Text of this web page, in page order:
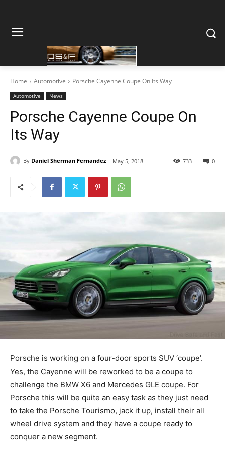
Home Automotive Porsche Cayenne Coupe On Its Way
Automotive News
Porsche Cayenne Coupe On
Its Way
By Daniel Sherman Fernandez May 5, 2018 0
733
Porsche is working on a four-door sports SUV ‘coupe’.
Yes, the Cayenne will be reworked to be a coupe to
challenge the BMW X6 and Mercedes GLE coupe. For
Porsche this will be quite an easy task as they just need
to take the Porsche Tourismo, jack it up, install their all
wheel drive system and they have a coupe ready to
conquer a new segment.